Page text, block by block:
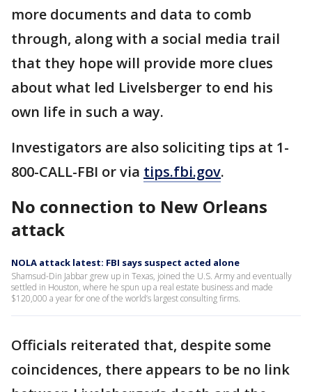
more documents and data to comb
through, along with a social media trail
that they hope will provide more clues
about what led Livelsberger to end his
own life in such a way.
Investigators are also soliciting tips at 1-
800-CALL-FBI or via tips.fbi.gov.
No connection to New Orleans
attack
NOLA attack latest: FBI says suspect acted alone
Shamsud-Din Jabbar grew up in Texas, joined the U.S. Army and eventually
settled in Houston, where he spun up a real estate business and made
$120,000 a year for one of the world’s largest consulting firms.
Officials reiterated that, despite some
coincidences, there appears to be no link